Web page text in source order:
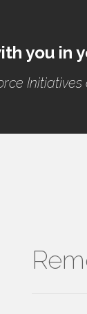
you in